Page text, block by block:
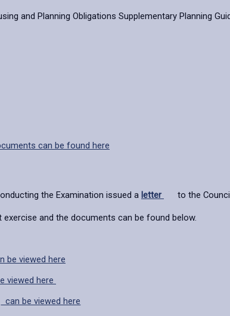
and Planning Obligations Supplementary Planning
can be found here
the Examination issued a letter to the
exercise and the documents can be found below.
be viewed here
viewed here
can be viewed here